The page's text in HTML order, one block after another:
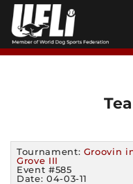
Skip
content
Tournament: Groovin
Grove III
Event #585
Date: 04-03-11